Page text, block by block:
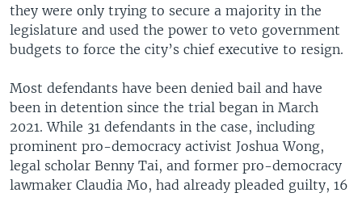
they were only trying to secure a majority in the
legislature and used the power to veto government
budgets to force the city’s chief executive to resign.
Most defendants have been denied bail and have
been in detention since the trial began in March
2021. While 31 defendants in the case, including
prominent pro-democracy activist Joshua Wong,
legal scholar Benny Tai, and former pro-democracy
lawmaker Claudia Mo, had already pleaded guilty, 16